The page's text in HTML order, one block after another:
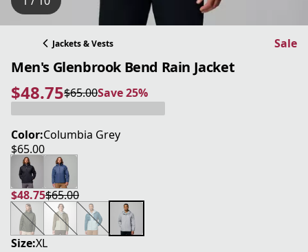
Jackets & Vests Sale
Men's Glenbrook Bend Rain Jacket
$48.75
current price $48.75
$65.00
original price $65.00Save 25%
Save 25%
Color:Columbia Grey
$65.00
current price $65.00
$48.75
current price $48.75
$65.00
original price $65.00
Size:XL